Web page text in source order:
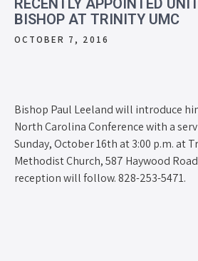
RECENTLY APPOINTED
BISHOP AT TRINITY UMC
OCTOBER 7, 2016
Bishop Paul Leeland will introduce
North Carolina Conference with a
Sunday, October 16th at 3:00 p.m. at
Methodist Church, 587 Haywood
reception will follow. 828-253-5471.